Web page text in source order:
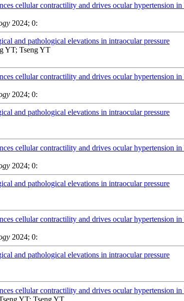
cellular contractility and drives ocular hypertension
2024; 0:
and pathological elevations in intraocular pressure
YT; Tseng YT
cellular contractility and drives ocular hypertension
2024; 0:
and pathological elevations in intraocular pressure
cellular contractility and drives ocular hypertension
2024; 0:
and pathological elevations in intraocular pressure
cellular contractility and drives ocular hypertension
2024; 0:
and pathological elevations in intraocular pressure
cellular contractility and drives ocular hypertension
YT; Tseng YT